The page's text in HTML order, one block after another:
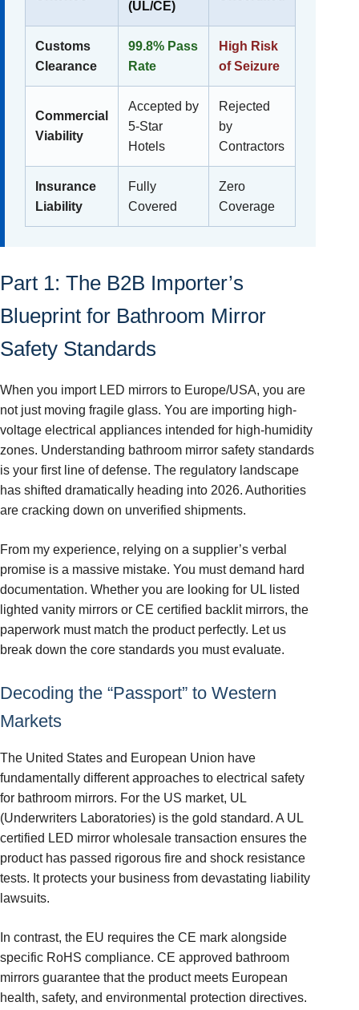
(UL/CE)
Customs
Clearance
99.8% Pass
Rate
High Risk
of Seizure
Commercial
Viability
Accepted by
5-Star
Hotels
Rejected
by
Contractors
Insurance
Liability
Fully
Covered
Zero
Coverage
Part 1: The B2B Importer’s
Blueprint for Bathroom Mirror
Safety Standards
When you import LED mirrors to Europe/USA, you are
not just moving fragile glass. You are importing high-
voltage electrical appliances intended for high-humidity
zones. Understanding bathroom mirror safety standards
is your first line of defense. The regulatory landscape
has shifted dramatically heading into 2026. Authorities
are cracking down on unverified shipments.
From my experience, relying on a supplier’s verbal
promise is a massive mistake. You must demand hard
documentation. Whether you are looking for UL listed
lighted vanity mirrors or CE certified backlit mirrors, the
paperwork must match the product perfectly. Let us
break down the core standards you must evaluate.
Decoding the “Passport” to Western
Markets
The United States and European Union have
fundamentally different approaches to electrical safety
for bathroom mirrors. For the US market, UL
(Underwriters Laboratories) is the gold standard. A UL
certified LED mirror wholesale transaction ensures the
product has passed rigorous fire and shock resistance
tests. It protects your business from devastating liability
lawsuits.
In contrast, the EU requires the CE mark alongside
specific RoHS compliance. CE approved bathroom
mirrors guarantee that the product meets European
health, safety, and environmental protection directives.